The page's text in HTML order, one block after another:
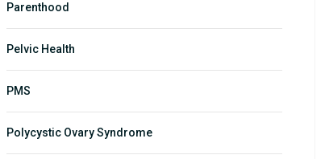
Parenthood
Pelvic Health
PMS
Polycystic Ovary Syndrome